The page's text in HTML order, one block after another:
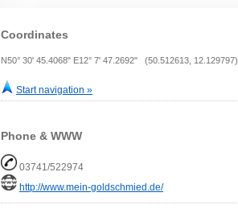
Coordinates
N50° 30' 45.4068" E12° 7' 47.2692" (50.512613, 12.129797)
Start navigation »
Phone & WWW
03741/522974
http://www.mein-goldschmied.de/